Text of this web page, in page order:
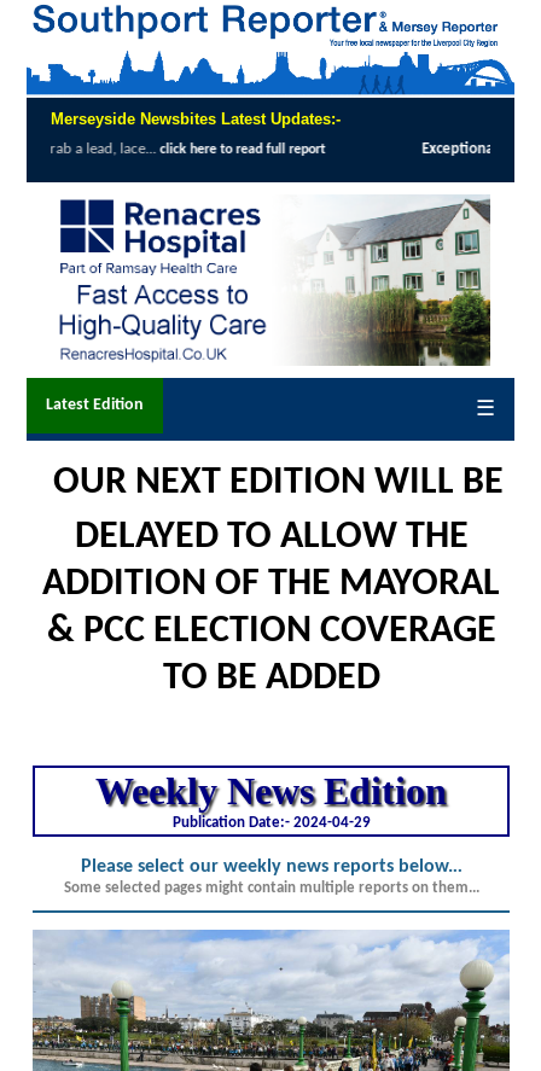
Merseyside Newsbites Latest Updates:-
Exceptional Uptake Highlights Success of Southport and Formby Lung
Latest Edition ☰
OUR NEXT EDITION WILL BE
DELAYED TO ALLOW THE
ADDITION OF THE MAYORAL
& PCC ELECTION COVERAGE
TO BE ADDED
Weekly News Edition
Publication Date:- 2024-04-29
Please select our weekly news reports below...
Some selected pages might contain multiple reports on them...